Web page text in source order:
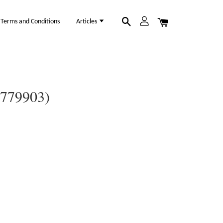
Terms and Conditions Articles